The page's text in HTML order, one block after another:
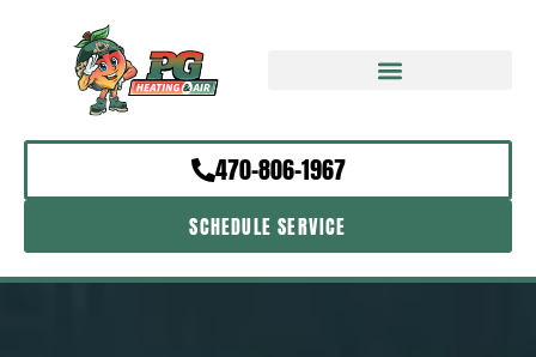
470-806-1967
SCHEDULE SERVICE